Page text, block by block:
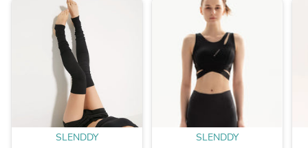
SLENDDY SLENDDY